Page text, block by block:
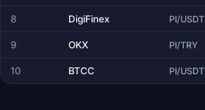
8 DigiFinex PI/USDT
9 OKX PI/TRY
10 BTCC PI/USDT